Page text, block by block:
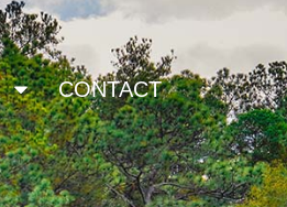
CONTACT